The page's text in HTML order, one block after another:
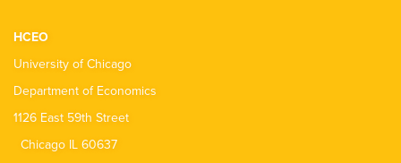
HCEO
University of Chicago
Department of Economics
1126 East 59th Street
Chicago IL 60637